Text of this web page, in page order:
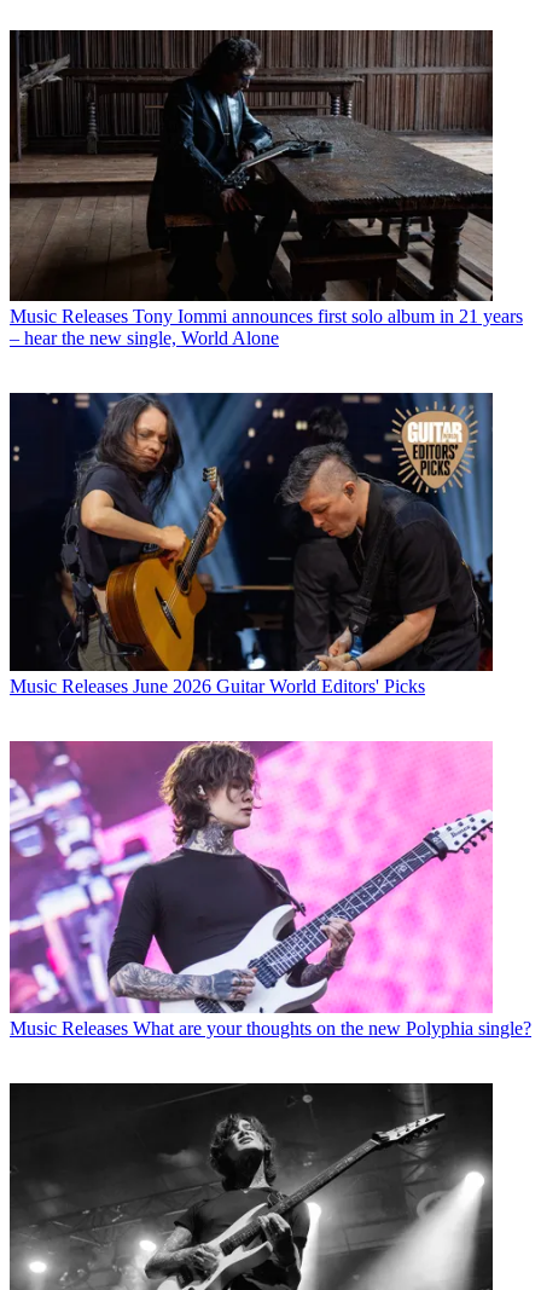
Music Releases Tony Iommi announces first solo album in 21 years
– hear the new single, World Alone
Music Releases June 2026 Guitar World Editors' Picks
Music Releases What are your thoughts on the new Polyphia single?